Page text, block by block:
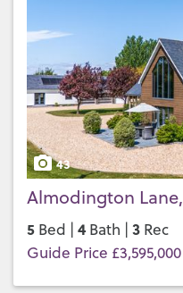
43
Almodington
5 Bed | 4 Bath | 3 Rec
Guide Price £3,595,000